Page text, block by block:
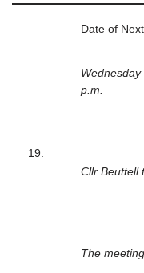
19.
Date of
Wednesday
p.m.
Cllr Beuttell
The